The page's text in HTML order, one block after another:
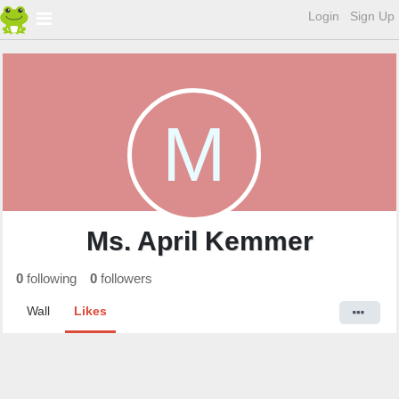
Login Sign Up
M
Ms. April Kemmer
0 following 0 followers
Wall Likes